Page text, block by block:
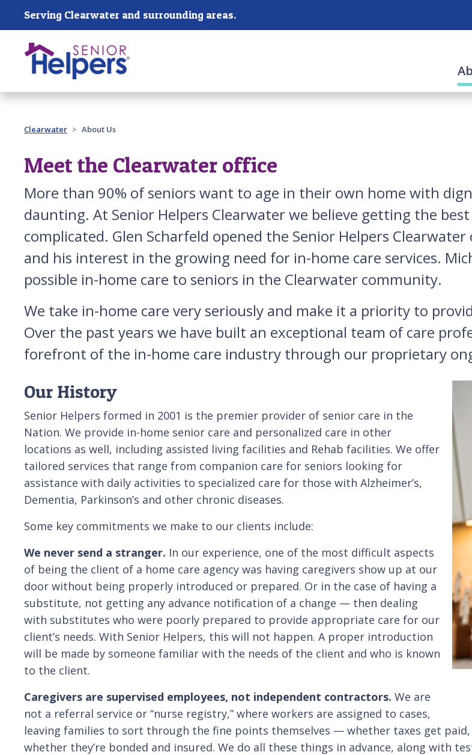
Skip main navigation
Serving Clearwater and surrounding areas.
Past main navigation
Clearwater About Us
Meet the Clearwater office
More than 90% of seniors want to age in their own home with
daunting. At Senior Helpers Clearwater we believe getting the
complicated. Glen Scharfeld opened the Senior Helpers
and his interest in the growing need for in-home care services.
possible in-home care to seniors in the Clearwater community.
We take in-home care very seriously and make it a priority to
Over the past years we have built an exceptional team of care
forefront of the in-home care industry through our proprietary
Our History
Senior Helpers formed in 2001 is the premier provider of senior care in the
Nation. We provide in-home senior care and personalized care in other
locations as well, including assisted living facilities and Rehab facilities. We offer
tailored services that range from companion care for seniors looking for
assistance with daily activities to specialized care for those with Alzheimer’s,
Dementia, Parkinson’s and other chronic diseases.
Some key commitments we make to our clients include:
We never send a stranger. In our experience, one of the most difficult aspects
of being the client of a home care agency was having caregivers show up at our
door without being properly introduced or prepared. Or in the case of having a
substitute, not getting any advance notification of a change — then dealing
with substitutes who were poorly prepared to provide appropriate care for our
client’s needs. With Senior Helpers, this will not happen. A proper introduction
will be made by someone familiar with the needs of the client and who is known
to the client.
Caregivers are supervised employees, not independent contractors. We are
not a referral service or “nurse registry,” where workers are assigned to cases,
leaving families to sort through the fine points themselves — whether taxes get
whether they’re bonded and insured. We do all these things in advance, along with